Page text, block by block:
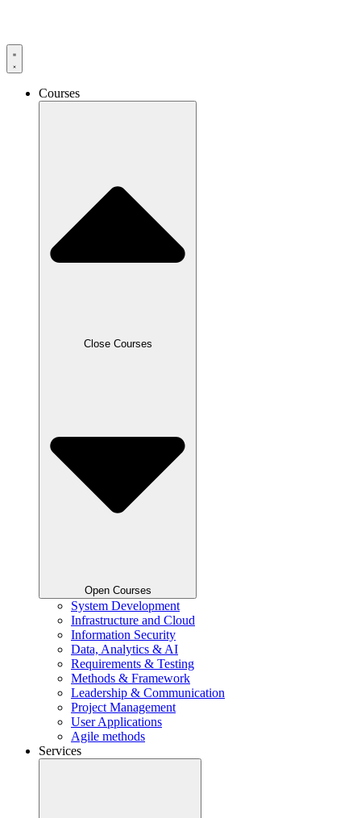
content
Courses
Close Courses
Open Courses
System Development
Infrastructure and Cloud
Information Security
Data, Analytics & AI
Requirements & Testing
Methods & Framework
Leadership & Communication
Project Management
User Applications
Agile methods
Services